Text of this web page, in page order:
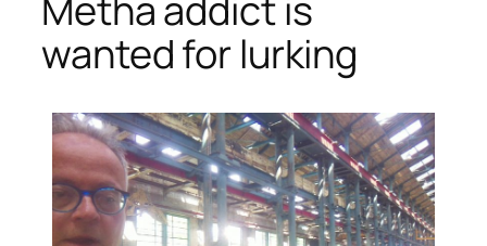
wanted for lurking